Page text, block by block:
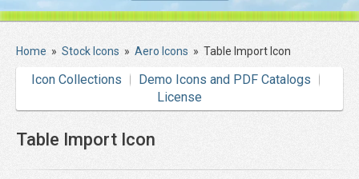
Home » Stock Icons » Aero Icons » Table Import Icon
Icon Collections
Demo Icons and PDF Catalogs
License
Table Import Icon